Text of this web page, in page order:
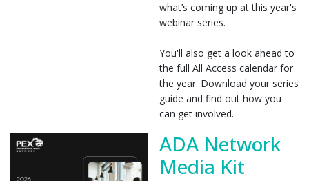
what’s coming up at this year's
webinar series.
You'll also get a look ahead to
the full All Access calendar for
the year. Download your series
guide and find out how you
can get involved.
ADA Network
Media Kit